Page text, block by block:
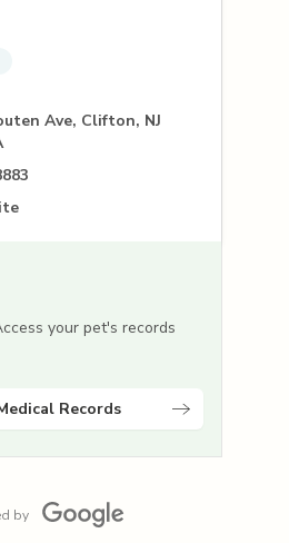
Ave, Clifton, NJ
your pet's records
Records
by